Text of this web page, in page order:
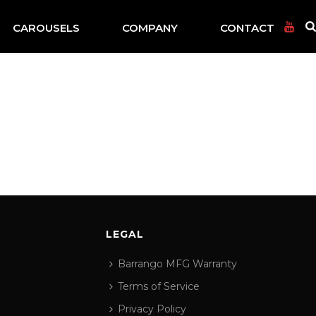
CAROUSELS COMPANY CONTACT
LEGAL
Barrango MFG Warranty
Terms of Service
Privacy Policy